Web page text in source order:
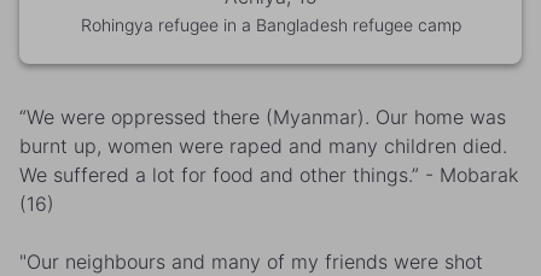
Rohingya refugee in a Bangladesh refugee camp
“We were oppressed there (Myanmar). Our home was
burnt up, women were raped and many children died.
We suffered a lot for food and other things.” - Mobarak
(16)
"Our neighbours and many of my friends were shot